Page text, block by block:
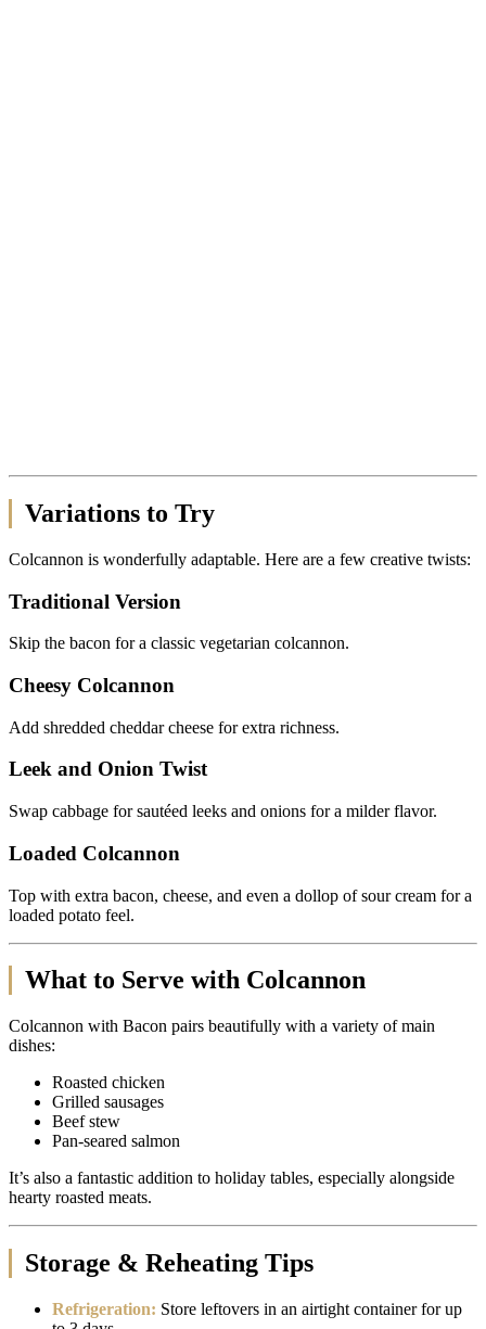
Variations to Try
Colcannon is wonderfully adaptable. Here are a few creative twists:
Traditional Version
Skip the bacon for a classic vegetarian colcannon.
Cheesy Colcannon
Add shredded cheddar cheese for extra richness.
Leek and Onion Twist
Swap cabbage for sautéed leeks and onions for a milder flavor.
Loaded Colcannon
Top with extra bacon, cheese, and even a dollop of sour cream for a
loaded potato feel.
What to Serve with Colcannon
Colcannon with Bacon pairs beautifully with a variety of main
dishes:
Roasted chicken
Grilled sausages
Beef stew
Pan-seared salmon
It’s also a fantastic addition to holiday tables, especially alongside
hearty roasted meats.
Storage & Reheating Tips
Refrigeration: Store leftovers in an airtight container for up